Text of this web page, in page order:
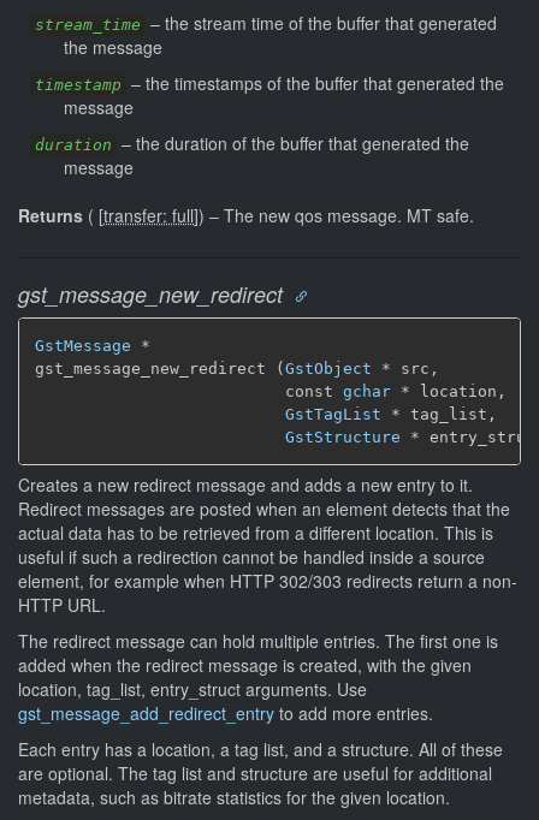
stream_time – the stream time of the buffer that generated
the message
timestamp – the timestamps of the buffer that generated the
message
duration – the duration of the buffer that generated the
message
Returns ( [transfer: full]) – The new qos message. MT safe.
gst_message_new_redirect
GstMessage *
gst_message_new_redirect (GstObject * src,
                          const
gchar * location,
GstTagList * tag_list,
GstStructure *
Creates a new redirect message and adds a new entry to it.
Redirect messages are posted when an element detects that the
actual data has to be retrieved from a different location. This is
useful if such a redirection cannot be handled inside a source
element, for example when HTTP 302/303 redirects return a non-
HTTP URL.
The redirect message can hold multiple entries. The first one is
added when the redirect message is created, with the given
location, tag_list, entry_struct arguments. Use
gst_message_add_redirect_entry to add more entries.
Each entry has a location, a tag list, and a structure. All of these
are optional. The tag list and structure are useful for additional
metadata, such as bitrate statistics for the given location.